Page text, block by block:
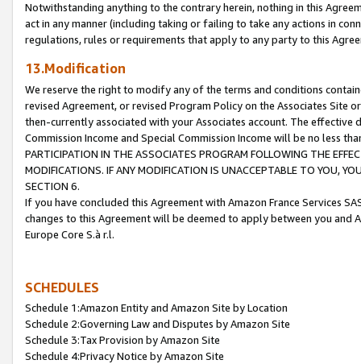
Notwithstanding anything to the contrary herein, nothing in this
act in any manner (including taking or failing to take any actions in
regulations, rules or requirements that apply to any party to this
13.Modification
We reserve the right to modify any of the terms and conditions
revised Agreement, or revised Program Policy on the Associates
then-currently associated with your Associates account. The
Commission Income and Special Commission Income will be no less
PARTICIPATION IN THE ASSOCIATES PROGRAM FOLLOWING THE
MODIFICATIONS. IF ANY MODIFICATION IS UNACCEPTABLE TO YOU,
SECTION 6.
If you have concluded this Agreement with Amazon France Services
changes to this Agreement will be deemed to apply between you and
Europe Core S.à r.l.
SCHEDULES
Schedule 1:Amazon Entity and Amazon Site by Location
Schedule 2:Governing Law and Disputes by Amazon Site
Schedule 3:Tax Provision by Amazon Site
Schedule 4:Privacy Notice by Amazon Site